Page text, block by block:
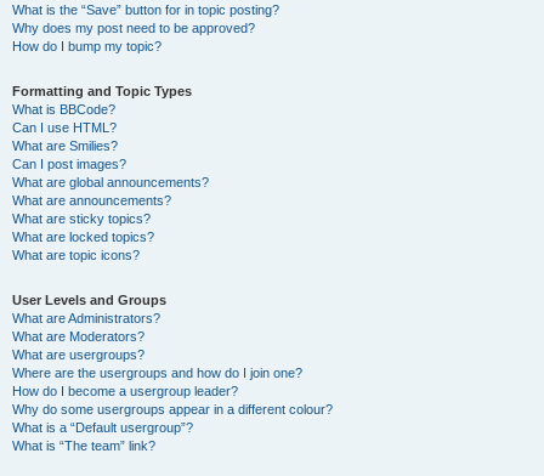
What is the “Save” button for in topic posting?
Why does my post need to be approved?
How do I bump my topic?
Formatting and Topic Types
What is BBCode?
Can I use HTML?
What are Smilies?
Can I post images?
What are global announcements?
What are announcements?
What are sticky topics?
What are locked topics?
What are topic icons?
User Levels and Groups
What are Administrators?
What are Moderators?
What are usergroups?
Where are the usergroups and how do I join one?
How do I become a usergroup leader?
Why do some usergroups appear in a different colour?
What is a “Default usergroup”?
What is “The team” link?